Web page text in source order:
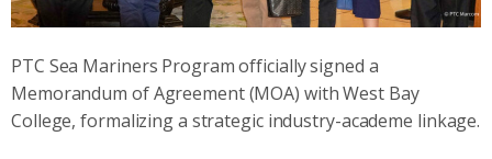
PTC Sea Mariners Program officially signed a
Memorandum of Agreement (MOA) with West Bay
College, formalizing a strategic industry-academe linkage.